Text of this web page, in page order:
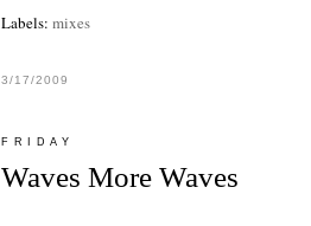
Labels: mixes
3/17/2009
FRIDAY
Waves More Waves